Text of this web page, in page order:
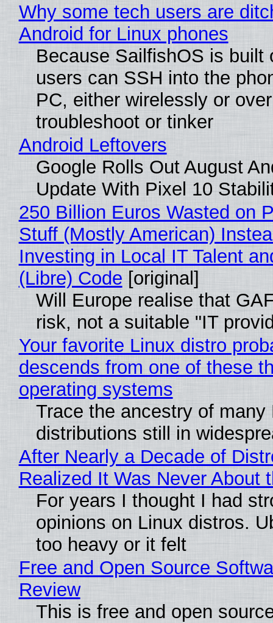
Why some tech users are
Android for Linux phones
Because SailfishOS is built
users can SSH into the
PC, either wirelessly or
troubleshoot or tinker
Android Leftovers
Google Rolls Out August
Update With Pixel 10
250 Billion Euros Wasted on
Stuff (Mostly American)
Investing in Local IT Talent
(Libre) Code [original]
Will Europe realise that
risk, not a suitable "IT
Your favorite Linux distro
descends from one of these
operating systems
Trace the ancestry of many
distributions still in
After Nearly a Decade of
Realized It Was Never About
For years I thought I had
opinions on Linux distros.
too heavy or it felt
Free and Open Source
Review
This is free and open